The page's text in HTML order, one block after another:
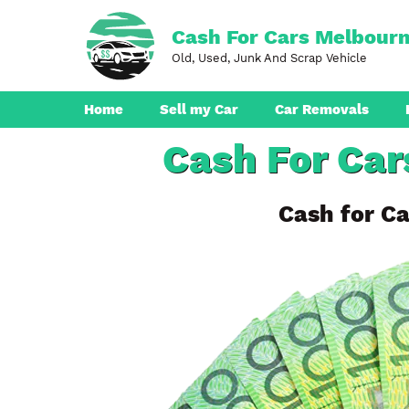
Cash For Cars
Old, Used, Junk And Scrap Vehicle
Home Sell my Car Car Removals
Ferntree Gully
Boronia
Ringwood
Brunswick
Rowville
Endeavour Hills
Cash For
Cash for